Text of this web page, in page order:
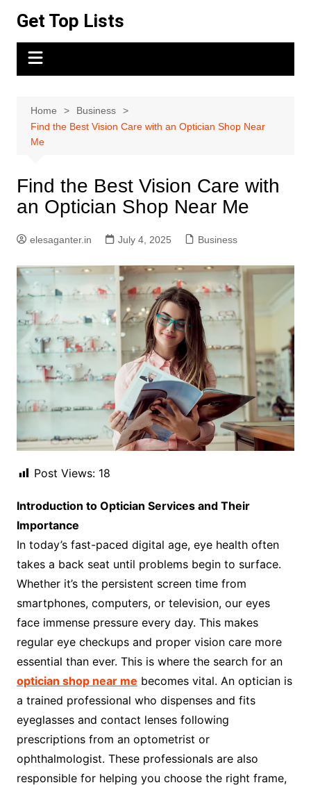
content
Get Top Lists
Home
Business
Find the Best Vision Care with an Optician Shop Near
Me
Find the Best Vision Care with
an Optician Shop Near Me
elesaganter.in July 4, 2025 Business
Post Views: 18
Introduction to Optician Services and Their
Importance
In today’s fast-paced digital age, eye health often
takes a back seat until problems begin to surface.
Whether it’s the persistent screen time from
smartphones, computers, or television, our eyes
face immense pressure every day. This makes
regular eye checkups and proper vision care more
essential than ever. This is where the search for an
optician shop near me becomes vital. An optician is
a trained professional who dispenses and fits
eyeglasses and contact lenses following
prescriptions from an optometrist or
ophthalmologist. These professionals are also
responsible for helping you choose the right frame,